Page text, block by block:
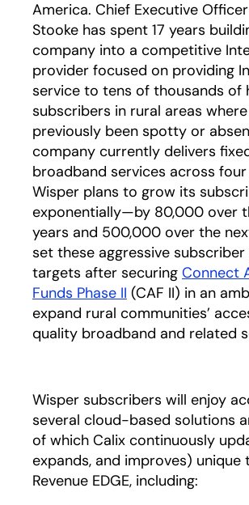
America. Chief Executive
Stooke has spent 17 years
company into a competitive
provider focused on providing
service to tens of thousands of
subscribers in rural areas
previously been spotty or
company currently delivers
broadband services across
Wisper plans to grow its
exponentially—by 80,000 over
years and 500,000 over the
set these aggressive
targets after securing Connect
Funds Phase II (CAF II) in an
expand rural communities’
quality broadband and related
Wisper subscribers will enjoy
several cloud-based solutions
of which Calix continuously
expands, and improves) unique
Revenue EDGE, including: